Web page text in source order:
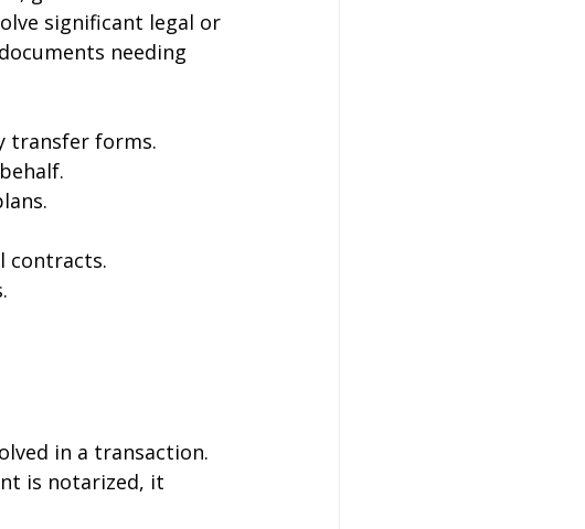
significant legal or
needing
transfer forms.
contracts.
in a transaction.
is notarized, it